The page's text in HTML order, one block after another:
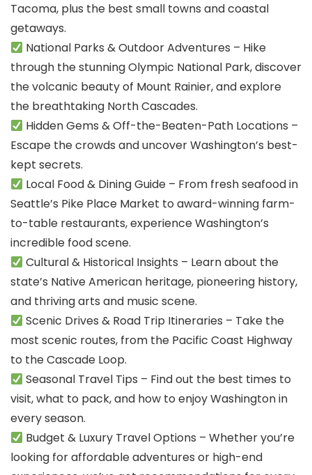
Tacoma, plus the best small towns and coastal
getaways.
National Parks & Outdoor Adventures – Hike
through the stunning Olympic National Park, discover
the volcanic beauty of Mount Rainier, and explore
the breathtaking North Cascades.
Hidden Gems & Off-the-Beaten-Path Locations –
Escape the crowds and uncover Washington’s best-
kept secrets.
Local Food & Dining Guide – From fresh seafood in
Seattle’s Pike Place Market to award-winning farm-
to-table restaurants, experience Washington’s
incredible food scene.
Cultural & Historical Insights – Learn about the
state’s Native American heritage, pioneering history,
and thriving arts and music scene.
Scenic Drives & Road Trip Itineraries – Take the
most scenic routes, from the Pacific Coast Highway
to the Cascade Loop.
Seasonal Travel Tips – Find out the best times to
visit, what to pack, and how to enjoy Washington in
every season.
Budget & Luxury Travel Options – Whether you’re
looking for affordable adventures or high-end